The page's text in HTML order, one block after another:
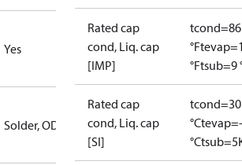
Yes
Solder, ODF
Rated cap
cond, Liq. cap
[IMP]
tcond=86
°F
°Ftsub=9
Rated cap
cond, Liq. cap
[SI]
tcond=30
°C
°C